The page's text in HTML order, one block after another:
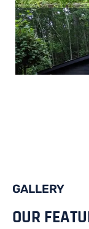
GALLERY
OUR